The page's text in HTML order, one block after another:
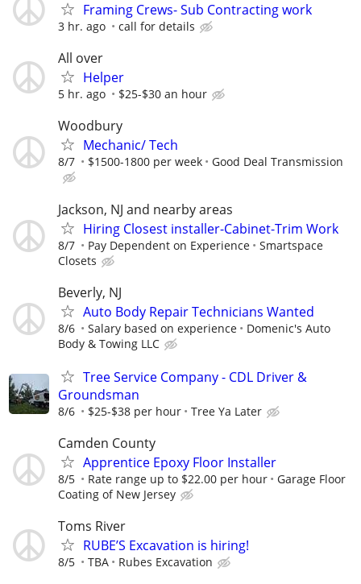
Framing Crews- Sub Contracting work
3 hr. ago call for details
All over
Helper
5 hr. ago $25-$30 an hour
Woodbury
Mechanic/ Tech
8/7 $1500-1800 per week Good Deal Transmission
Jackson, NJ and nearby areas
Hiring Closest installer-Cabinet-Trim Work
8/7 Pay Dependent on Experience
Smartspace
Closets
Beverly, NJ
Auto Body Repair Technicians Wanted
8/6 Salary based on experience
Domenic's Auto
Body & Towing LLC
Tree Service Company - CDL Driver &
Groundsman
8/6 $25-$38 per hour Tree Ya Later
Camden County
Apprentice Epoxy Floor Installer
8/5 Rate range up to $22.00 per hour
Garage Floor
Coating of New Jersey
Toms River
RUBE’S Excavation is hiring!
8/5 TBA Rubes Excavation